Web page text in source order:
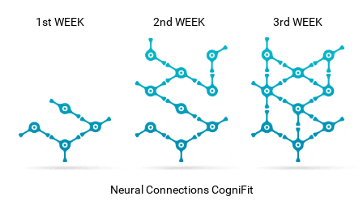
1st WEEK 2nd WEEK 3rd WEEK
Neural Connections CogniFit